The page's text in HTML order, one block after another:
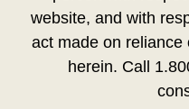
website, and with
act made on reliance
herein. Call